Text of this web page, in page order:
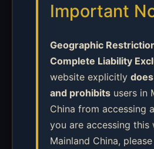
Important
Geographic
Complete Liability
website explicitly
and prohibits users in
China from accessing
you are accessing this
Mainland China, please